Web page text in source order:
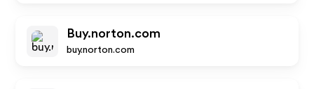
Buy.norton.com
buy.norton.com